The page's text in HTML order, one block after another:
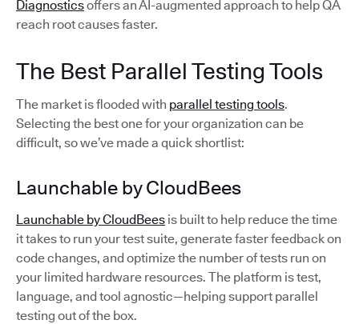
Diagnosticsoffers an AI-augmented approach to help QA
reach root causes faster.
The Best Parallel Testing Tools
The market is flooded with parallel testing tools.
Selecting the best one for your organization can be
difficult, so we’ve made a quick shortlist:
Launchable by CloudBees
Launchable by CloudBees is built to help reduce the time
it takes to run your test suite, generate faster feedback on
code changes, and optimize the number of tests run on
your limited hardware resources. The platform is test,
language, and tool agnostic—helping support parallel
testing out of the box.